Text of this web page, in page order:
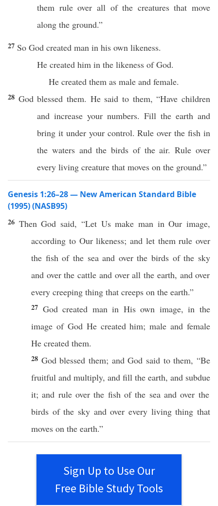
them rule over all of the creatures that move
along the ground.”
27 So God created man in his own likeness.
He created him in the likeness of God.
He created them as male and female.
28 God blessed them. He said to them, “Have children
and increase your numbers. Fill the earth and
bring it under your control. Rule over the fish in
the waters and the birds of the air. Rule over
every living creature that moves on the ground.”
Genesis 1:26–28 — New American Standard Bible
(1995) (NASB95)
26 ThenGod said, “Let Usmake manin Ourimage,
according to Ourlikeness; and let themrule over
the fishof the seaand over thebirds of the sky
and over thecattle and overall the earth, and over
every creeping thing that creeps on the earth.”
27 God created manin His own image, in the
image of GodHe createdhim;male and female
He created them.
28 God blessed them; andGod said to them, “Be
fruitful and multiply, and fill the earth, and subdue
it; and ruleover the fishof the seaand over the
birds of the sky and over every living thing that
moves on the earth.”
Sign Up to Use Our
Free Bible Study Tools